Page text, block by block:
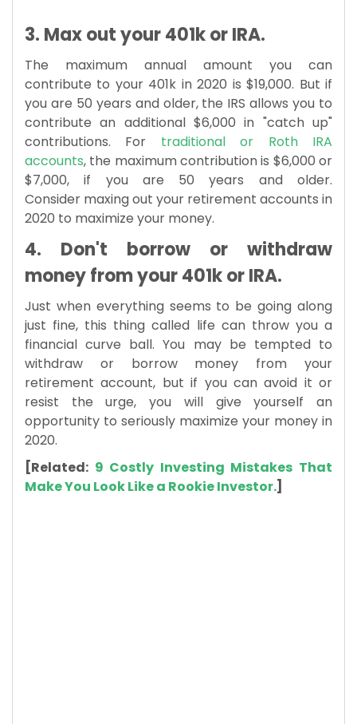
3. Max out your 401k or IRA.
The maximum annual amount you can
contribute to your 401k in 2020 is $19,000. But if
you are 50 years and older, the IRS allows you to
contribute an additional $6,000 in "catch up"
contributions. For traditional or Roth IRA
accounts, the maximum contribution is $6,000 or
$7,000, if you are 50 years and older.
Consider maxing out your retirement accounts in
2020 to maximize your money.
4. Don't borrow or withdraw
money from your 401k or IRA.
Just when everything seems to be going along
just fine, this thing called life can throw you a
financial curve ball. You may be tempted to
withdraw or borrow money from your
retirement account, but if you can avoid it or
resist the urge, you will give yourself an
opportunity to seriously maximize your money in
2020.
[Related: 9 Costly Investing Mistakes That
Make You Look Like a Rookie Investor.]